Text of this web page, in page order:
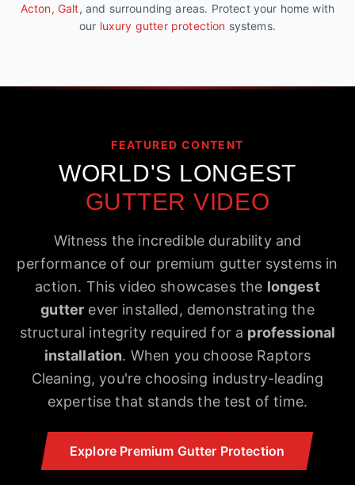
Acton, Galt, and surrounding areas. Protect your home with
our luxury gutter protection systems.
FEATURED CONTENT
WORLD'S LONGEST
GUTTER VIDEO
Witness the incredible durability and
performance of our premium gutter systems in
action. This video showcases the longest
gutter ever installed, demonstrating the
structural integrity required for a professional
installation. When you choose Raptors
Cleaning, you're choosing industry-leading
expertise that stands the test of time.
Explore Premium Gutter Protection